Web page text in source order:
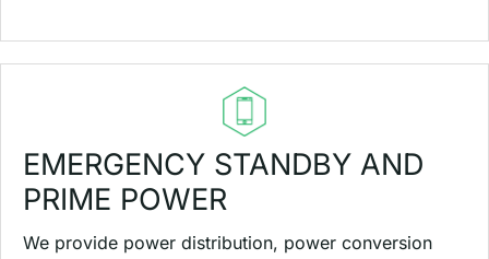
EMERGENCY STANDBY AND
PRIME POWER
We provide power distribution, power conversion